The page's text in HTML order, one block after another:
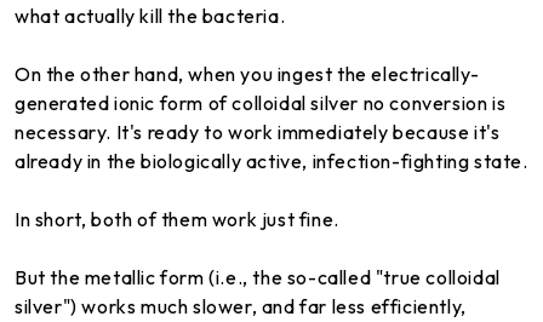
what actually kill the bacteria.
On the other hand, when you ingest the electrically-
generated ionic form of colloidal silver no conversion is
necessary. It's ready to work immediately because it's
already in the biologically active, infection-fighting state.
In short, both of them work just fine.
But the metallic form (i.e., the so-called "true colloidal
silver") works much slower, and far less efficiently,